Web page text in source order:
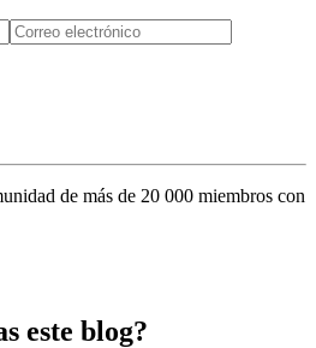
de más de 20 000 miembros con
este blog?